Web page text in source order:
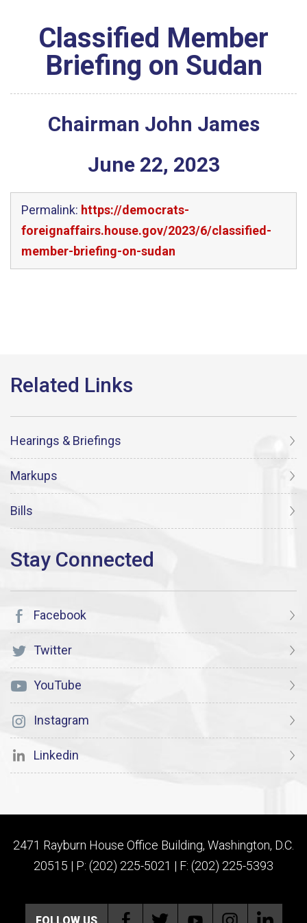
Classified Member
Briefing on Sudan
Chairman John James
June 22, 2023
Permalink: https://democrats-
foreignaffairs.house.gov/2023/6/classified-
member-briefing-on-sudan
Hearings & Briefings
Markups
Bills
Facebook
Twitter
YouTube
Instagram
Linkedin
2471 Rayburn House Office Building, Washington, D.C.
20515 | P: (202) 225-5021 | F: (202) 225-5393